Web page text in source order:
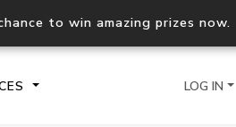
to win amazing prizes now.
LOG IN